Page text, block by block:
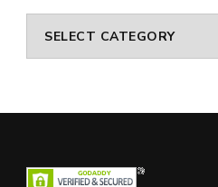
Categories